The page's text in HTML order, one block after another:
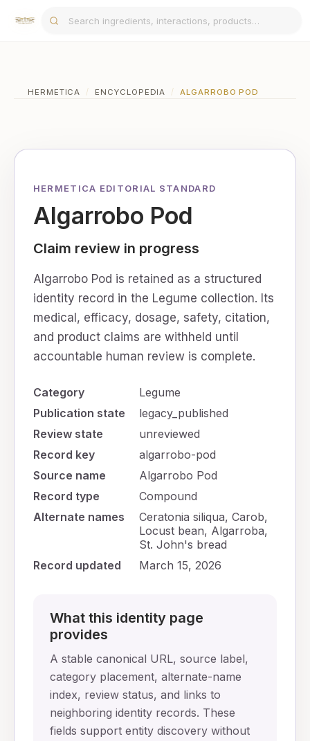
HERMETICA / ENCYCLOPEDIA / ALGARROBO POD
HERMETICA EDITORIAL STANDARD
Algarrobo Pod
Claim review in progress
Algarrobo Pod is retained as a structured
identity record in the Legume collection. Its
medical, efficacy, dosage, safety, citation,
and product claims are withheld until
accountable human review is complete.
Category
Legume
Publication state
legacy_published
Review state
unreviewed
Record key
algarrobo-pod
Source name
Algarrobo Pod
Record type
Compound
Alternate names
Ceratonia siliqua, Carob,
Locust bean, Algarroba,
St. John's bread
Record updated
March 15, 2026
What this identity page
provides
A stable canonical URL, source label,
category placement, alternate-name
index, review status, and links to
neighboring identity records. These
fields support entity discovery without